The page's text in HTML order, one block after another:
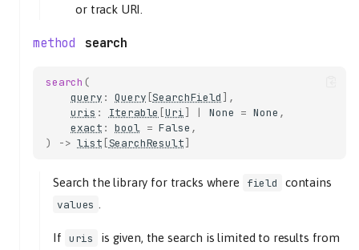
criteria
get_consume
get_next_tlid
get_repeat
or track URI.
search
search (
query : Query [SearchField ],
uris : Iterable [Uri] | None = None ,
exact : bool = False ,
)
-> list [SearchResult]
Search the library for tracks where field
contains
values
If uris
is given, the search is limited to results from